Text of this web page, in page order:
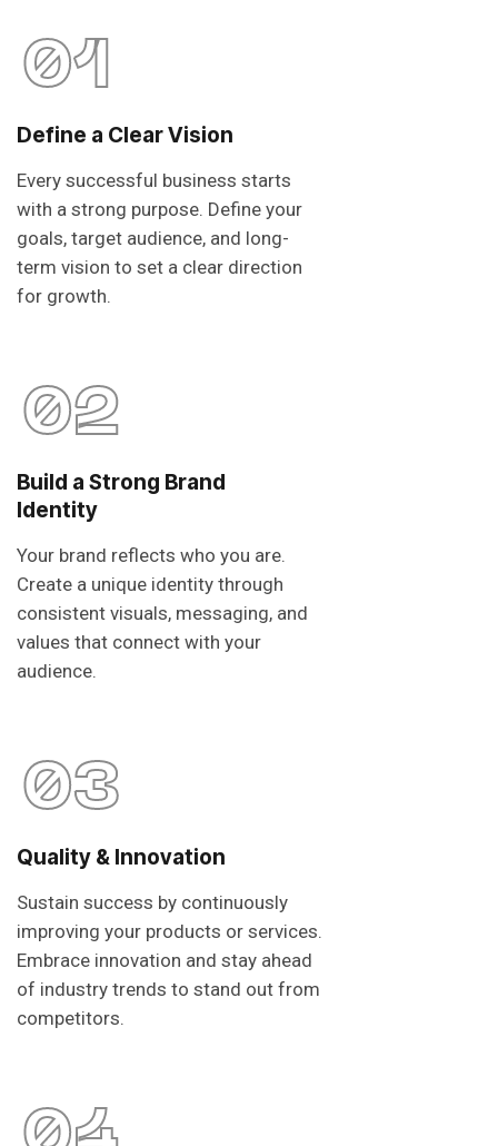
01
Define a Clear Vision
Every successful business starts
with a strong purpose. Define your
goals, target audience, and long-
term vision to set a clear direction
for growth.
02
Build a Strong Brand
Identity
Your brand reflects who you are.
Create a unique identity through
consistent visuals, messaging, and
values that connect with your
audience.
03
Quality & Innovation
Sustain success by continuously
improving your products or services.
Embrace innovation and stay ahead
of industry trends to stand out from
competitors.